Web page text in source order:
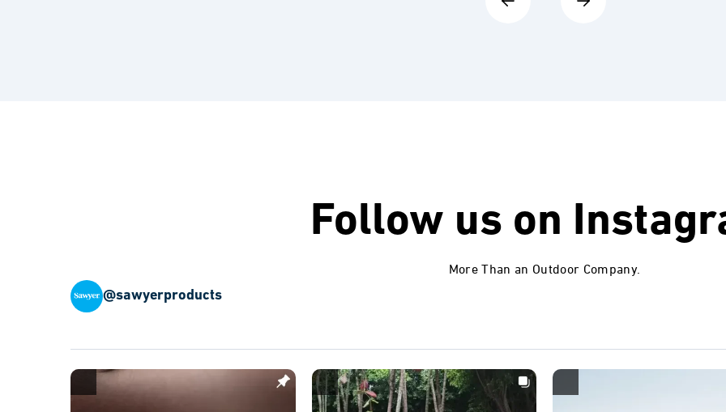
Follow us on
More Than an Outdoor Company.
@sawyerproducts